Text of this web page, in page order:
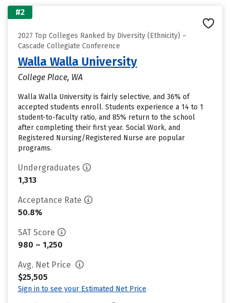
#2
2027 Top Colleges Ranked by Diversity (Ethnicity) –
Cascade Collegiate Conference
Walla Walla University
College Place, WA
Walla Walla University is fairly selective, and 36% of
accepted students enroll. Students experience a 14 to 1
student-to-faculty ratio, and 85% return to the school
after completing their first year. Social Work, and
Registered Nursing/Registered Nurse are popular
programs.
Undergraduates
1,313
Acceptance Rate
50.8%
SAT Score
980 – 1,250
Avg. Net Price
$25,505
Sign in to see your Estimated Net Price